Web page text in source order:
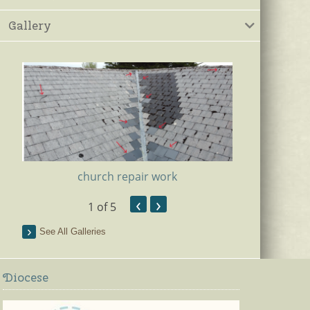
Gallery
church repair work
1 of 5 ‹ ›
See All Galleries
Diocese